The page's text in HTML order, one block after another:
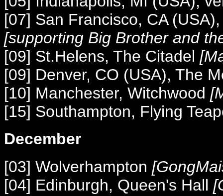
[07] San Francisco, CA
[supporting Big Brother and
[09] St.Helens, The Citadel
[09] Denver, CO (USA), The
[10] Manchester, Witchwood
[15] Southampton, Flying
December
[03] Wolverhampton
[04] Edinburgh, Queen's Hall